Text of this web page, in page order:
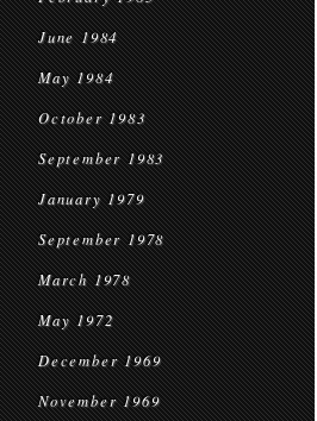
June 1984
May 1984
October 1983
September 1983
January 1979
September 1978
March 1978
May 1972
December 1969
November 1969